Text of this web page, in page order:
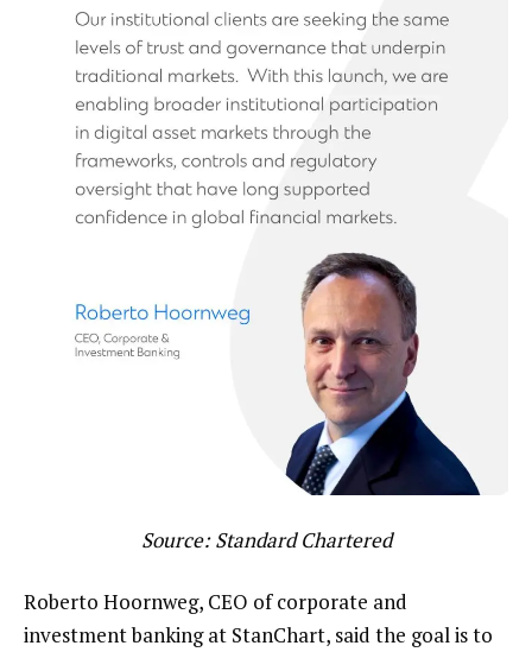
Source:Standard Chartered
Roberto Hoornweg, CEO of corporate and
investment banking at StanChart, said the goal is to